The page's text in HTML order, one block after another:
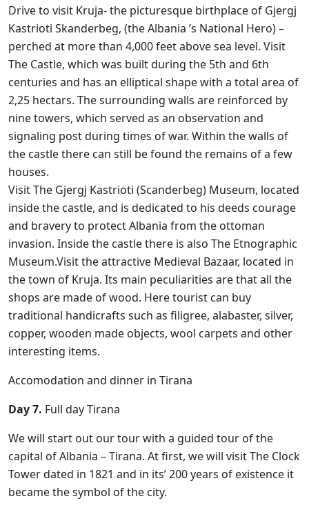
Drive to visit Kruja- the picturesque birthplace of Gjergj
Kastrioti Skanderbeg, (the Albania ’s National Hero) –
perched at more than 4,000 feet above sea level. Visit
The Castle, which was built during the 5th and 6th
centuries and has an elliptical shape with a total area of
2,25 hectars. The surrounding walls are reinforced by
nine towers, which served as an observation and
signaling post during times of war. Within the walls of
the castle there can still be found the remains of a few
houses.
Visit The Gjergj Kastrioti (Scanderbeg) Museum, located
inside the castle, and is dedicated to his deeds courage
and bravery to protect Albania from the ottoman
invasion. Inside the castle there is also The Etnographic
Museum.Visit the attractive Medieval Bazaar, located in
the town of Kruja. Its main peculiarities are that all the
shops are made of wood. Here tourist can buy
traditional handicrafts such as filigree, alabaster, silver,
copper, wooden made objects, wool carpets and other
interesting items.
Accomodation and dinner in Tirana
Day 7. Full day Tirana
We will start out our tour with a guided tour of the
capital of Albania – Tirana. At first, we will visit The Clock
Tower dated in 1821 and in its’ 200 years of existence it
became the symbol of the city.